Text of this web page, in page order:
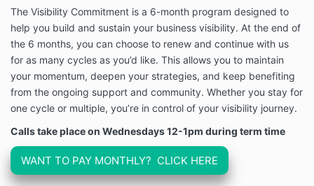
The Visibility Commitment is a 6-month program designed to
help you build and sustain your business visibility. At the end of
the 6 months, you can choose to renew and continue with us
for as many cycles as you’d like. This allows you to maintain
your momentum, deepen your strategies, and keep benefiting
from the ongoing support and community. Whether you stay for
one cycle or multiple, you’re in control of your visibility journey.
Calls take place on Wednesdays 12-1pm during term time
WANT TO PAY MONTHLY? CLICK HERE